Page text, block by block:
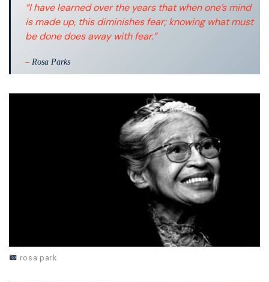
“I have learned over the years that when one’s mind
is made up, this diminishes fear; knowing what must
be done does away with fear.”
– Rosa Parks
rosa park